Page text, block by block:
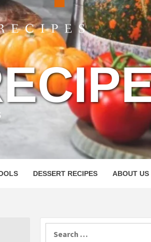
DESSERT RECIPES ABOUT US